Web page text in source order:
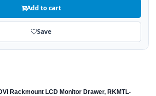
Add to cart
Save
Rackmount LCD Monitor Drawer, RKMTL-